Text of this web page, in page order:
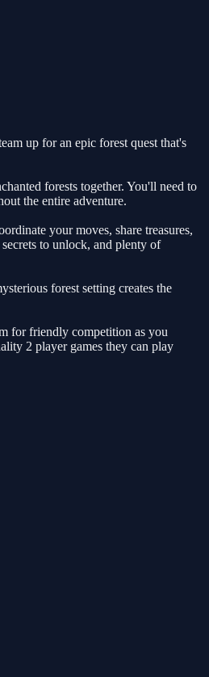
up for an epic forest quest that's
forests together. You'll need to
the entire adventure.
your moves, share treasures,
to unlock, and plenty of
forest setting creates the
for friendly competition as you
2 player games they can play